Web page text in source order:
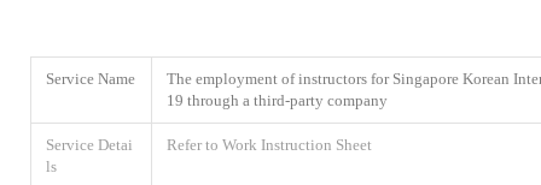
Service Name
The employment of instructors for Singapore Korean
19 through a third-party company
Service Detai
ls
Refer to Work Instruction Sheet